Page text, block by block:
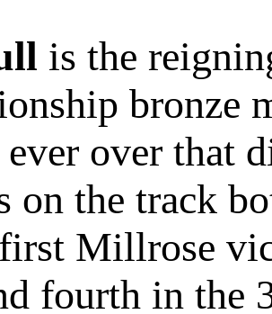
is the
bronze
over that
on the track
Millrose
fourth in the